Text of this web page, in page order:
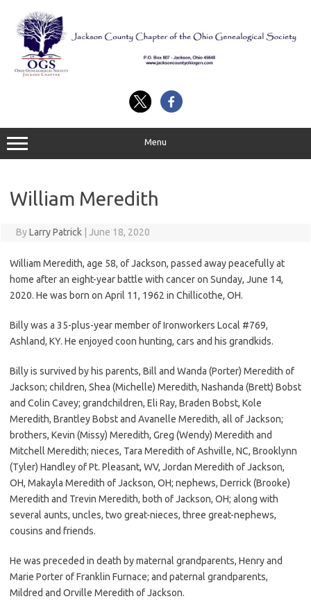
content
Menu
William Meredith
ByLarry Patrick June 18, 2020
William Meredith, age 58, of Jackson, passed away peacefully at
home after an eight-year battle with cancer on Sunday, June 14,
2020. He was born on April 11, 1962 in Chillicothe, OH.
Billy was a 35-plus-year member of Ironworkers Local #769,
Ashland, KY. He enjoyed coon hunting, cars and his grandkids.
Billy is survived by his parents, Bill and Wanda (Porter) Meredith of
Jackson; children, Shea (Michelle) Meredith, Nashanda (Brett) Bobst
and Colin Cavey; grandchildren, Eli Ray, Braden Bobst, Kole
Meredith, Brantley Bobst and Avanelle Meredith, all of Jackson;
brothers, Kevin (Missy) Meredith, Greg (Wendy) Meredith and
Mitchell Meredith; nieces, Tara Meredith of Ashville, NC, Brooklynn
(Tyler) Handley of Pt. Pleasant, WV, Jordan Meredith of Jackson,
OH, Makayla Meredith of Jackson, OH; nephews, Derrick (Brooke)
Meredith and Trevin Meredith, both of Jackson, OH; along with
several aunts, uncles, two great-nieces, three great-nephews,
cousins and friends.
He was preceded in death by maternal grandparents, Henry and
Marie Porter of Franklin Furnace; and paternal grandparents,
Mildred and Orville Meredith of Jackson.